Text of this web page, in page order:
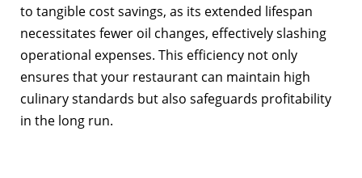
to tangible cost savings, as its extended lifespan
necessitates fewer oil changes, effectively slashing
operational expenses. This efficiency not only
ensures that your restaurant can maintain high
culinary standards but also safeguards profitability
in the long run.